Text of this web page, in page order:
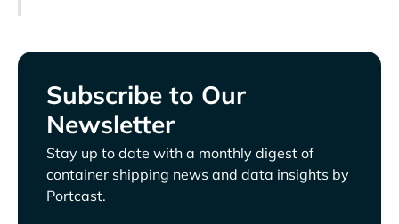
Subscribe to Our
Newsletter
Stay up to date with a monthly digest of
container shipping news and data insights by
Portcast.